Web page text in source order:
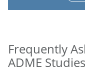
Frequently
ADME Studies